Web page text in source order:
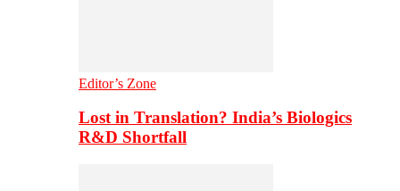
Editor’s Zone
Lost in Translation? India’s Biologics
R&D Shortfall